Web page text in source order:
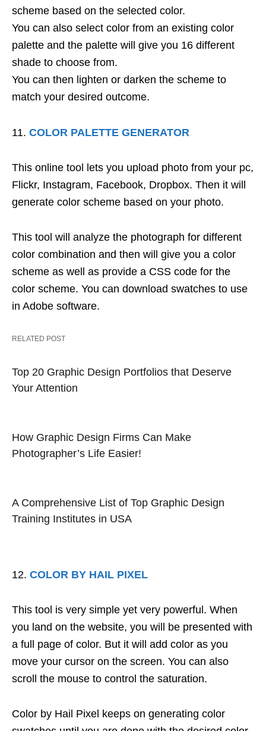
scheme based on the selected color.
You can also select color from an existing color
palette and the palette will give you 16 different
shade to choose from.
You can then lighten or darken the scheme to
match your desired outcome.
COLOR PALETTE GENERATOR
This online tool lets you upload photo from your pc,
Flickr, Instagram, Facebook, Dropbox. Then it will
generate color scheme based on your photo.
This tool will analyze the photograph for different
color combination and then will give you a color
scheme as well as provide a CSS code for the
color scheme. You can download swatches to use
in Adobe software.
RELATED POST
Top 20 Graphic Design Portfolios that Deserve
Your Attention
How Graphic Design Firms Can Make
Photographer’s Life Easier!
A Comprehensive List of Top Graphic Design
Training Institutes in USA
COLOR BY HAIL PIXEL
This tool is very simple yet very powerful. When
you land on the website, you will be presented with
a full page of color. But it will add color as you
move your cursor on the screen. You can also
scroll the mouse to control the saturation.
Color by Hail Pixel keeps on generating color